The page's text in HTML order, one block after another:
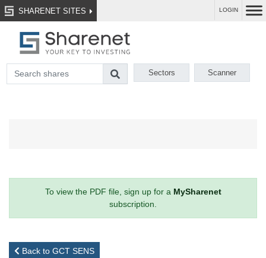
SHARENET SITES LOGIN
Sectors Scanner
To view the PDF file, sign up for a MySharenet
subscription.
Back to GCT SENS